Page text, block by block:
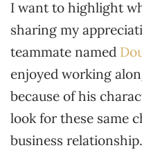
I want to highlight
sharing my
teammate named
enjoyed working
because of his
look for these same
business relationship.